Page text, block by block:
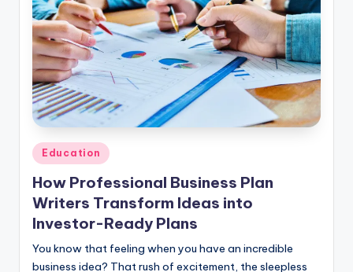
Education
How Professional Business Plan
Writers Transform Ideas into
Investor-Ready Plans
You know that feeling when you have an incredible
business idea? That rush of excitement, the sleepless